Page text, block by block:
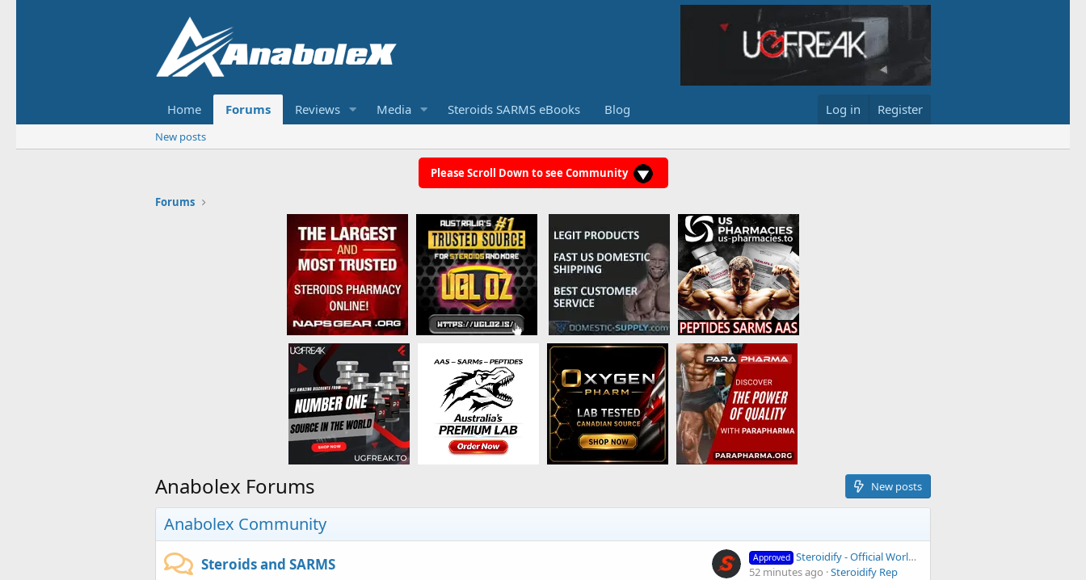
Home Forums Reviews Media Steroids SARMS eBooks Blog Log in Register
New posts
Please Scroll Down to see Community
Forums
Anabolex Forums New posts
Anabolex Community
Steroids and SARMS Approved Steroidify - Official Worldwide Pharma Distributor since 2008
52 minutes ago Steroidify Rep